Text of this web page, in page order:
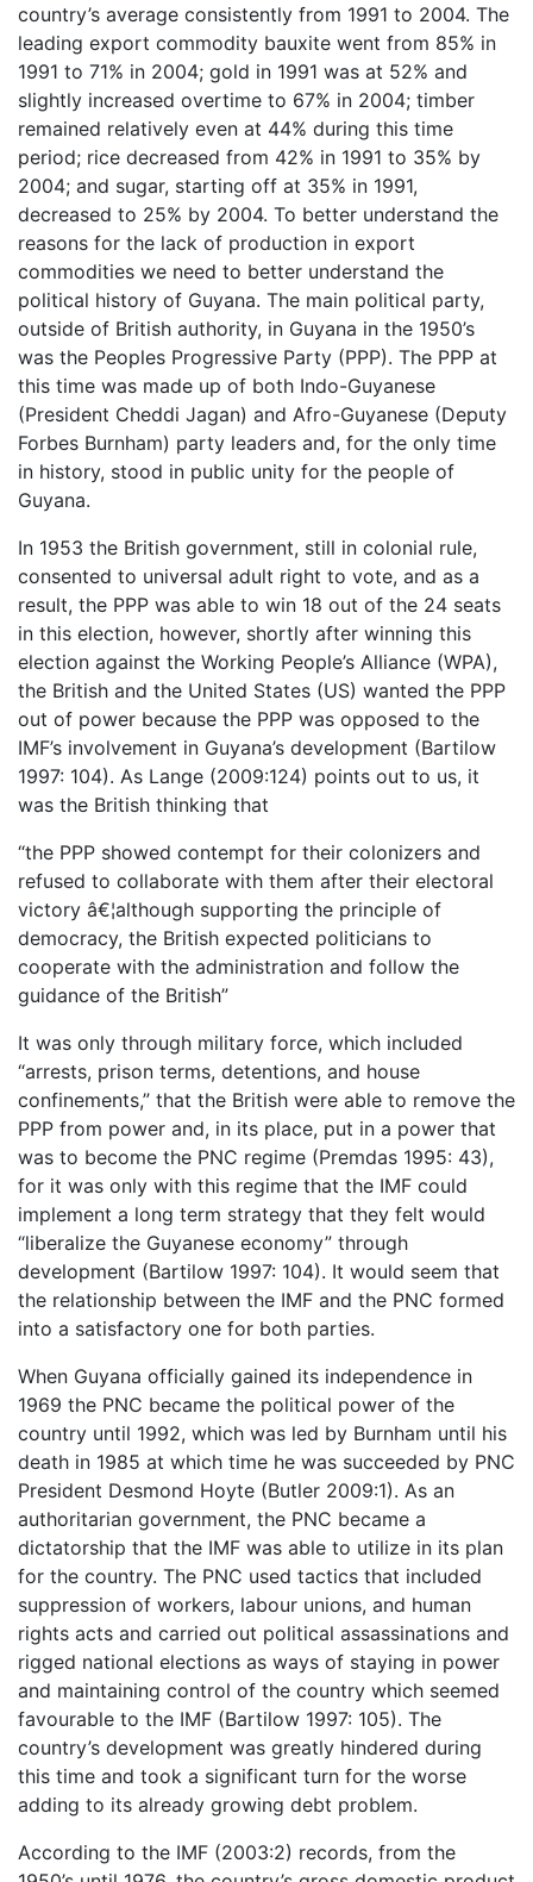
country’s average consistently from 1991 to 2004. The
leading export commodity bauxite went from 85% in
1991 to 71% in 2004; gold in 1991 was at 52% and
slightly increased overtime to 67% in 2004; timber
remained relatively even at 44% during this time
period; rice decreased from 42% in 1991 to 35% by
2004; and sugar, starting off at 35% in 1991,
decreased to 25% by 2004. To better understand the
reasons for the lack of production in export
commodities we need to better understand the
political history of Guyana. The main political party,
outside of British authority, in Guyana in the 1950’s
was the Peoples Progressive Party (PPP). The PPP at
this time was made up of both Indo-Guyanese
(President Cheddi Jagan) and Afro-Guyanese (Deputy
Forbes Burnham) party leaders and, for the only time
in history, stood in public unity for the people of
Guyana.
In 1953 the British government, still in colonial rule,
consented to universal adult right to vote, and as a
result, the PPP was able to win 18 out of the 24 seats
in this election, however, shortly after winning this
election against the Working People’s Alliance (WPA),
the British and the United States (US) wanted the PPP
out of power because the PPP was opposed to the
IMF’s involvement in Guyana’s development (Bartilow
1997: 104). As Lange (2009:124) points out to us, it
was the British thinking that
“the PPP showed contempt for their colonizers and
refused to collaborate with them after their electoral
victory â€¦although supporting the principle of
democracy, the British expected politicians to
cooperate with the administration and follow the
guidance of the British”
It was only through military force, which included
“arrests, prison terms, detentions, and house
confinements,” that the British were able to remove the
PPP from power and, in its place, put in a power that
was to become the PNC regime (Premdas 1995: 43),
for it was only with this regime that the IMF could
implement a long term strategy that they felt would
“liberalize the Guyanese economy” through
development (Bartilow 1997: 104). It would seem that
the relationship between the IMF and the PNC formed
into a satisfactory one for both parties.
When Guyana officially gained its independence in
1969 the PNC became the political power of the
country until 1992, which was led by Burnham until his
death in 1985 at which time he was succeeded by PNC
President Desmond Hoyte (Butler 2009:1). As an
authoritarian government, the PNC became a
dictatorship that the IMF was able to utilize in its plan
for the country. The PNC used tactics that included
suppression of workers, labour unions, and human
rights acts and carried out political assassinations and
rigged national elections as ways of staying in power
and maintaining control of the country which seemed
favourable to the IMF (Bartilow 1997: 105). The
country’s development was greatly hindered during
this time and took a significant turn for the worse
adding to its already growing debt problem.
According to the IMF (2003:2) records, from the